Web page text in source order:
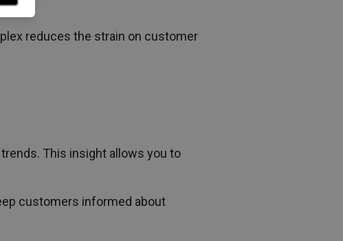
reduces the strain on customer
This insight allows you to
customers informed about